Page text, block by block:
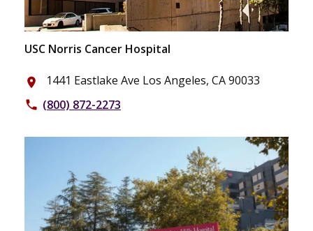
USC Norris Cancer Hospital
place 1441 Eastlake Ave Los Angeles, CA 90033
phone (800) 872-2273